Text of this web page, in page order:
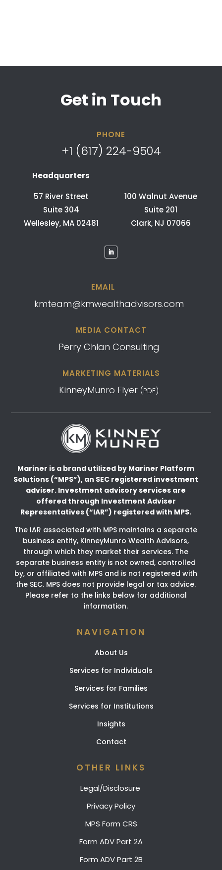
Get in Touch
PHONE
+1 (617) 224-9504
Headquarters
57 River Street
Suite 304
Wellesley, MA 02481
100 Walnut Avenue
Suite 201
Clark, NJ 07066
EMAIL
kmteam@kmwealthadvisors.com
MEDIA CONTACT
Perry Chlan Consulting
MARKETING MATERIALS
KinneyMunro Flyer (PDF)
Mariner is a brand utilized by Mariner Platform
Solutions (“MPS”), an SEC registered investment
adviser. Investment advisory services are
offered through Investment Adviser
Representatives (“IAR”) registeredwith MPS.
The IAR associated with MPS maintains a separate
business entity, KinneyMunro Wealth Advisors,
through which they market their services. The
separate business entity is not owned, controlled
by, or affiliated with MPS and is not registered with
the SEC. MPS does not provide legal or tax advice.
Please refer to the links below for additional
information.
NAVIGATION
About Us
Services for Individuals
Services for Families
Services for Institutions
Insights
Contact
OTHER LINKS
Legal/Disclosure
Privacy Policy
MPS Form CRS
Form ADV Part 2A
Form ADV Part 2B